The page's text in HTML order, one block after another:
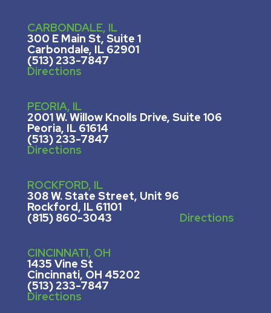
CARBONDALE, IL
300 E Main St, Suite 1
Carbondale, IL 62901
(513) 233-7847
Directions
PEORIA, IL
2001 W. Willow Knolls Drive, Suite 106
Peoria, IL 61614
(513) 233-7847
Directions
ROCKFORD, IL
308 W. State Street, Unit 96
Rockford, IL 61101
(815) 860-3043 Directions
CINCINNATI, OH
1435 Vine St
Cincinnati, OH 45202
(513) 233-7847
Directions